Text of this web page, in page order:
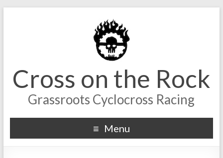
Cross on the Rock
Grassroots Cyclocross Racing
Menu